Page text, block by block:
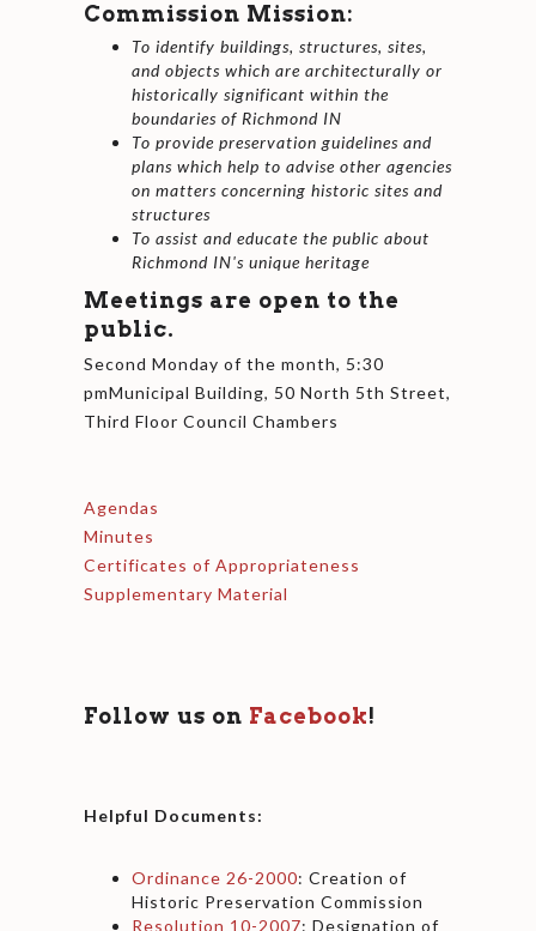
Commission Mission:
To identify buildings, structures, sites,
and objects which are architecturally or
historically significant within the
boundaries of Richmond IN
To provide preservation guidelines and
plans which help to advise other agencies
on matters concerning historic sites and
structures
To assist and educate the public about
Richmond IN's unique heritage
Meetings are open to the
public.
Second Monday of the month, 5:30
pmMunicipal Building, 50 North 5th Street,
Third Floor Council Chambers
Agendas
Minutes
Certificates of Appropriateness
Supplementary Material
Follow us on Facebook!
Helpful Documents:
Ordinance 26-2000: Creation of
Historic Preservation Commission
Resolution 10-2007: Designation of